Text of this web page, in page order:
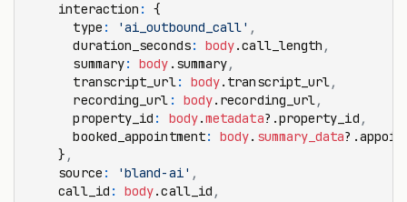
    interaction
:
{
      type
: 'ai_outbound_call' ,
      duration_seconds
: body.call_length ,
      summary
: body .summary,
      transcript_url
: body.transcript_url,
      recording_url
: body.recording_url,
      property_id
: body.metadata?.property_id ,
      booked_appointment
: body. summary_data
    }
,
    source
: 'bland-ai' ,
    call_id
: body.call_id ,